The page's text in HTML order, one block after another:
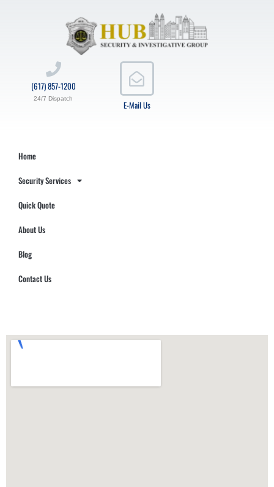
E-Mail Us
(617) 857-1200
24/7 Dispatch
Home
Security Services
Quick Quote
About Us
Blog
Contact Us